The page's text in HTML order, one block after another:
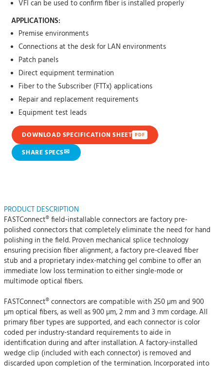
VFI can be used to confirm fiber is installed properly
APPLICATIONS:
Premise environments
Connections at the desk for LAN environments
Patch panels
Direct equipment termination
Fiber to the Subscriber (FTTx) applications
Repair and replacement requirements
Equipment test leads
DOWNLOAD SPECIFICATION SHEET PDF
SHARE SPECS✉
PRODUCT DESCRIPTION
FASTConnect® field-installable connectors are factory pre-
polished connectors that completely eliminate the need for hand
polishing in the field. Proven mechanical splice technology
ensuring precision fiber alignment, a factory pre-cleaved fiber
stub and a proprietary index-matching gel combine to offer an
immediate low loss termination to either single-mode or
multimode optical fibers.
FASTConnect® connectors are compatible with 250 µm and 900
µm optical fibers, as well as 900 µm, 2 mm and 3 mm cordage. All
primary fiber types are supported, and each connector is color
coded per industry-standard requirements to aide in
identification during and after installation. A factory-installed
wedge clip (included with each connector) is removed and
discarded upon completion of the termination. Incorporated into